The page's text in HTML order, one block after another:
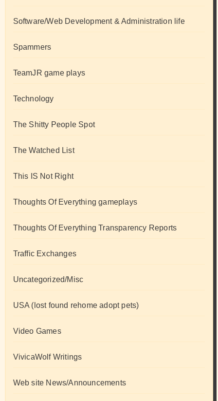
Software/Web Development & Administration life
Spammers
TeamJR game plays
Technology
The Shitty People Spot
The Watched List
This IS Not Right
Thoughts Of Everything gameplays
Thoughts Of Everything Transparency Reports
Traffic Exchanges
Uncategorized/Misc
USA (lost found rehome adopt pets)
Video Games
VivicaWolf Writings
Web site News/Announcements